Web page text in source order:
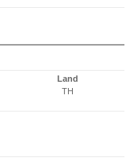
Land
TH